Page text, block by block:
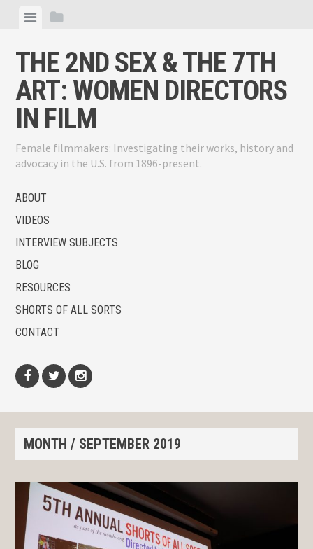
content
ViewView
THE 2ND SEX & THE 7TH
ART: WOMEN DIRECTORS
IN FILM
Female filmmakers: Investigating their works, history and
advocacy in the U.S. from 1896-present.
ABOUT
VIDEOS
INTERVIEW SUBJECTS
BLOG
RESOURCES
SHORTS OF ALL SORTS
CONTACT
MONTH / SEPTEMBER 2019